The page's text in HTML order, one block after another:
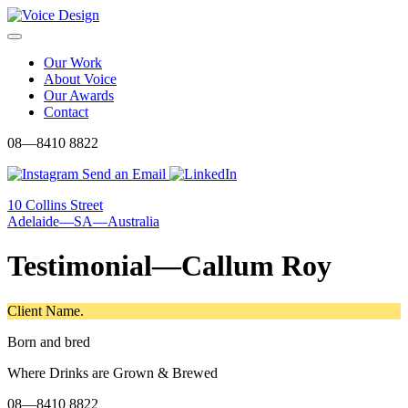
Skip
to
Menu
Our Work
About Voice
Our Awards
Contact
08—8410 8822
Send an Email
10 Collins Street
Adelaide—SA—Australia
Testimonial—Callum Roy
Client Name.
Born and bred
Where Drinks are Grown & Brewed
08—8410 8822